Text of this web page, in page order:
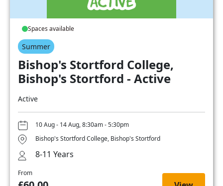
Spaces available
Summer
Bishop's Stortford College,
Bishop's Stortford - Active
Active
10 Aug - 14 Aug, 8:30am - 5:30pm
Bishop's Stortford College, Bishop's Stortford
8-11 Years
From